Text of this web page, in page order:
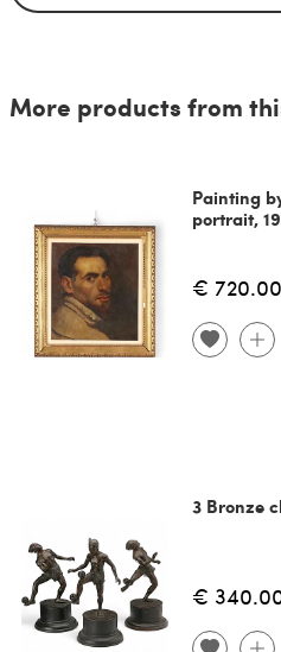
More products from
Painting
portrait,
€ 720.00
3 Bronze
€